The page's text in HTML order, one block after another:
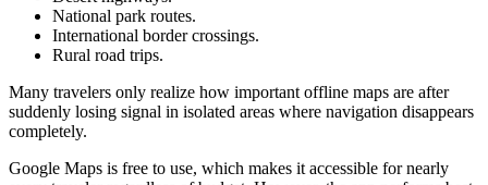
National park routes.
International border crossings.
Rural road trips.
Many travelers only realize how important offline maps are after
suddenly losing signal in isolated areas where navigation disappears
completely.
Google Maps is free to use, which makes it accessible for nearly